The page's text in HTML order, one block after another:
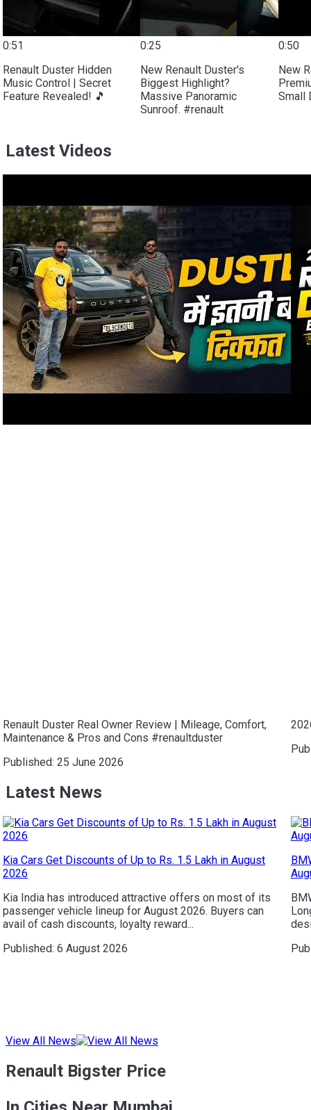
0:51
Renault Duster Hidden
Music Control | Secret
Feature Revealed! 🎵
0:25
New Renault Duster's
Biggest Highlight?
Massive Panoramic
Sunroof. #renault
0:50
New
Small
Latest Videos
Renault Duster Real Owner Review | Mileage, Comfort,
Maintenance & Pros and Cons #renaultduster
Published: 25 June 2026
Latest News
Kia Cars Get Discounts of Up to Rs. 1.5 Lakh in August
2026
Kia India has introduced attractive offers on most of its
passenger vehicle lineup for August 2026. Buyers can
avail of cash discounts, loyalty reward...
Published: 6 August 2026
View All News
Renault Bigster Price